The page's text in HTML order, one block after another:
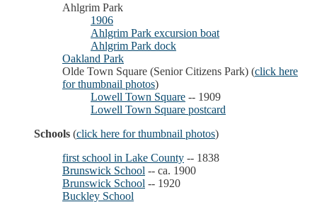
Ahlgrim Park
1906
Ahlgrim Park excursion boat
Ahlgrim Park dock
Oakland Park
Olde Town Square (Senior Citizens Park) (click here
for thumbnail photos)
Lowell Town Square -- 1909
Lowell Town Square postcard
Schools (click here for thumbnail photos)
first school in Lake County -- 1838
Brunswick School -- ca. 1900
Brunswick School -- 1920
Buckley School